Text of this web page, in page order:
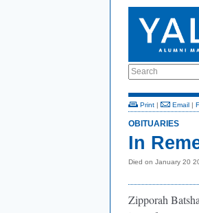
Search
Print | Email |
OBITUARIES
In
Died on January 20
Zipporah